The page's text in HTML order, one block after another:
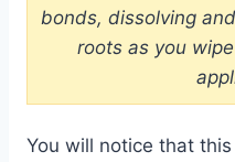
bonds, dissolving
roots as you
You will notice that this